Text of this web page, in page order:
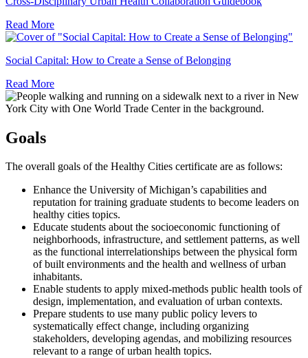
Read More
Social Capital: How to Create a Sense of Belonging
Read More
Goals
The overall goals of the Healthy Cities certificate are as follows:
Enhance the University of Michigan’s capabilities and
reputation for training graduate students to become leaders on
healthy cities topics.
Educate students about the socioeconomic functioning of
neighborhoods, infrastructure, and settlement patterns, as well
as the functional interrelationships between the physical form
of built environments and the health and wellness of urban
inhabitants.
Enable students to apply mixed-methods public health tools of
design, implementation, and evaluation of urban contexts.
Prepare students to use many public policy levers to
systematically effect change, including organizing
stakeholders, developing agendas, and mobilizing resources
relevant to a range of urban health topics.